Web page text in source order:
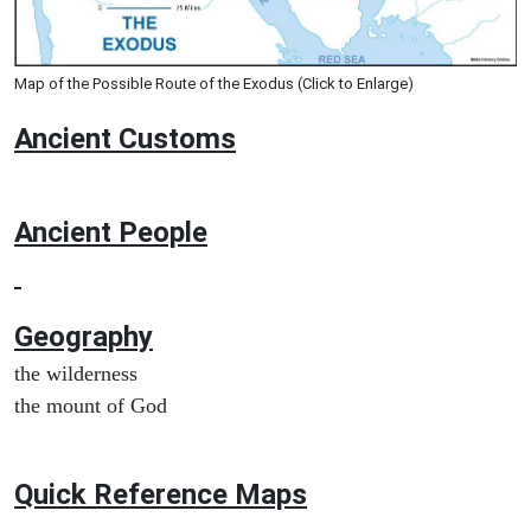
Map of the Possible Route of the Exodus (Click to Enlarge)
Ancient Customs
Ancient People
Geography
the wilderness
the mount of God
Quick Reference Maps